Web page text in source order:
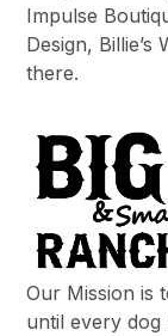
Impulse
Design,
there.
Our Mission is
until every dog